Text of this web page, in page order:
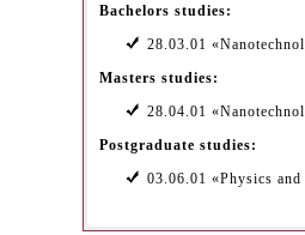
Bachelors studies:
28.03.01
Masters studies:
28.04.01
Postgraduate studies:
03.06.01 «Physics